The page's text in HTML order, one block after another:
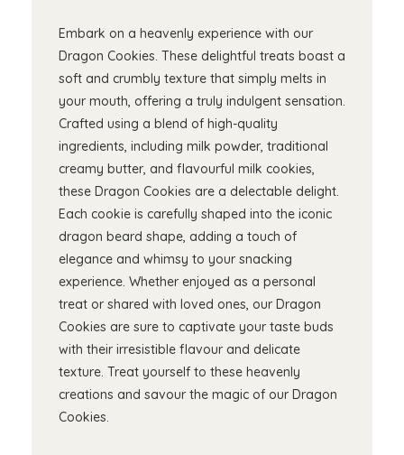
Embark on a heavenly experience with our
Dragon Cookies. These delightful treats boast a
soft and crumbly texture that simply melts in
your mouth, offering a truly indulgent sensation.
Crafted using a blend of high-quality
ingredients, including milk powder, traditional
creamy butter, and flavourful milk cookies,
these Dragon Cookies are a delectable delight.
Each cookie is carefully shaped into the iconic
dragon beard shape, adding a touch of
elegance and whimsy to your snacking
experience. Whether enjoyed as a personal
treat or shared with loved ones, our Dragon
Cookies are sure to captivate your taste buds
with their irresistible flavour and delicate
texture. Treat yourself to these heavenly
creations and savour the magic of our Dragon
Cookies.